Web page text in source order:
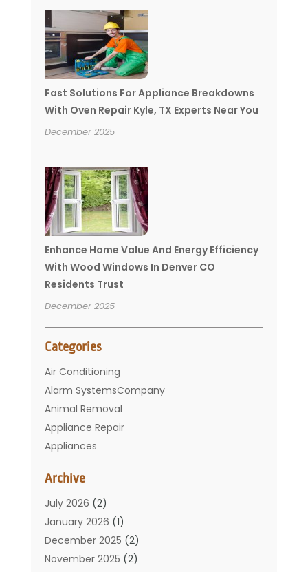
Fast Solutions For Appliance Breakdowns
With Oven Repair Kyle, TX Experts Near You
December 2025
Enhance Home Value And Energy Efficiency
With Wood Windows In Denver CO
Residents Trust
December 2025
Categories
Air Conditioning
Alarm SystemsCompany
Animal Removal
Appliance Repair
Appliances
Bathroom
Carpet Cleaning
Chimney
Cleaning Service
Cleaning Tips And Tools
Archive
July 2026 (2)
January 2026 (1)
December 2025 (2)
November 2025 (2)